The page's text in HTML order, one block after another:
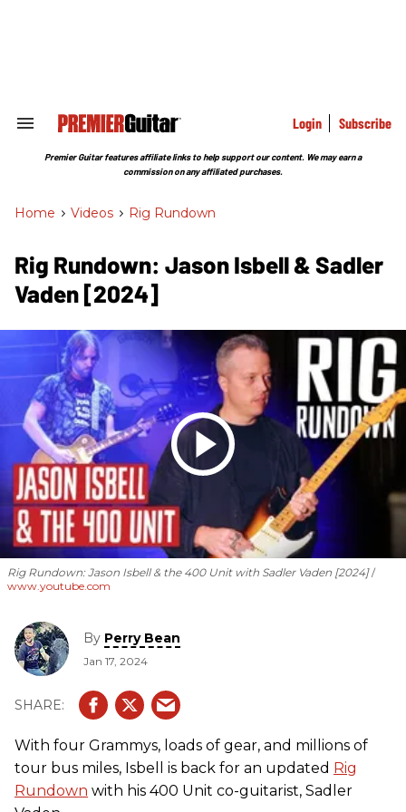
Search
Section
Login Subscribe
Premier Guitar features affiliate links to help support our content. We may earn a
commission on any affiliated purchases.
Home > Videos > Rig Rundown
Rig Rundown: Jason Isbell & Sadler
Vaden [2024]
Rig Rundown: Jason Isbell & the 400 Unit with Sadler Vaden [2024]
www.youtube.com
By Perry Bean
Jan 17, 2024
With four Grammys, loads of gear, and millions of
tour bus miles, Isbell is back for an updated Rig
Rundown with his 400 Unit co-guitarist, Sadler